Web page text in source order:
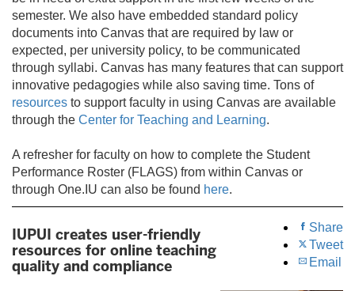
semester. We also have embedded standard policy
documents into Canvas that are required by law or
expected, per university policy, to be communicated
through syllabi. Canvas has many features that can support
innovative pedagogies while also saving time. Tons of
resources to support faculty in using Canvas are available
through the Center for Teaching and Learning.
A refresher for faculty on how to complete the Student
Performance Roster (FLAGS) from within Canvas or
through One.IU can also be found here.
Share
Tweet
Email
IUPUI creates user-friendly
resources for online teaching
quality and compliance